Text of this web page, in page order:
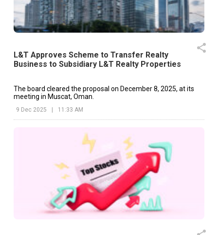
L&T Approves Scheme to Transfer Realty
Business to Subsidiary L&T Realty Properties
The board cleared the proposal on December 8, 2025, at its
meeting in Muscat, Oman.
9 Dec 2025 | 11:33 AM